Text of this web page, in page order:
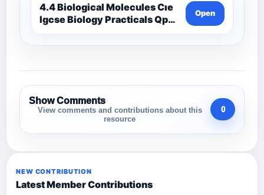
4.4 Biological Molecules Cıe
Igcse Biology Practicals Qp-
Cıe
Open
Show Comments
View comments and contributions about this
resource
0
NEW CONTRIBUTION
Latest Member Contributions